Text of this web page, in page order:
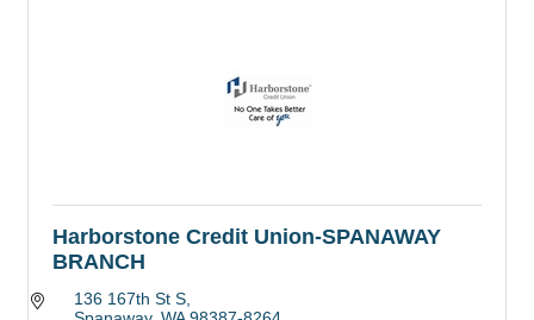
Harborstone Credit Union-SPANAWAY
BRANCH
136 167th St S